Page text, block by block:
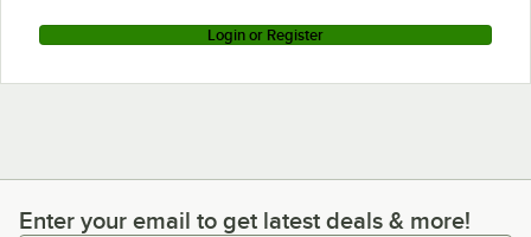
Login or Register
Enter your email to get latest deals & more!
Enter your email to get latest deals & more!